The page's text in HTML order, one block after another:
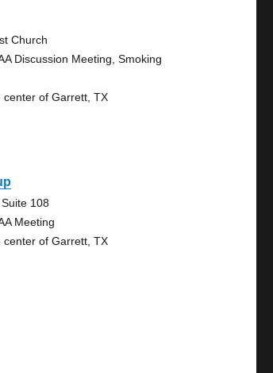
Church
Discussion Meeting, Smoking
center of Garrett, TX
108
Meeting
center of Garrett, TX